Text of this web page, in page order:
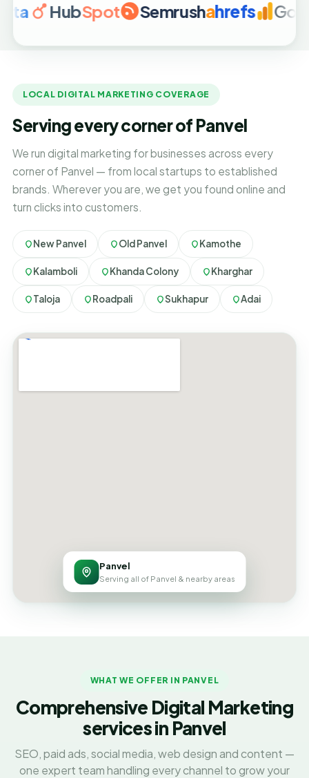
HubSpot Semrushahrefs Google
LOCAL DIGITAL MARKETING COVERAGE
Serving every corner of Panvel
We run digital marketing for businesses across every
corner of Panvel — from local startups to established
brands. Wherever you are, we get you found online and
turn clicks into customers.
New Panvel Old Panvel Kamothe
Kalamboli Khanda Colony Kharghar
Taloja Roadpali Sukhapur Adai
Panvel
Serving all of Panvel & nearby areas
WHAT WE OFFER IN PANVEL
Comprehensive Digital Marketing
services in Panvel
SEO, paid ads, social media, web design and content —
one expert team handling every channel to grow your